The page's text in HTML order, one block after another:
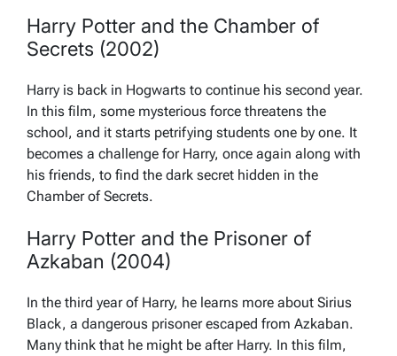
Harry Potter and the Chamber of
Secrets (2002)
Harry is back in Hogwarts to continue his second year.
In this film, some mysterious force threatens the
school, and it starts petrifying students one by one. It
becomes a challenge for Harry, once again along with
his friends, to find the dark secret hidden in the
Chamber of Secrets.
Harry Potter and the Prisoner of
Azkaban (2004)
In the third year of Harry, he learns more about Sirius
Black, a dangerous prisoner escaped from Azkaban.
Many think that he might be after Harry. In this film,